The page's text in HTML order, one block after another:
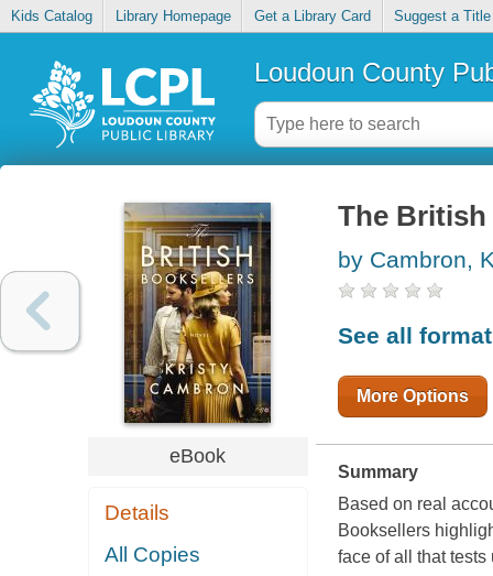
Kids Catalog Library Homepage Get a Library Card Suggest a Title
Loudoun County
eBook
Details
All Copies
The
by Cambron,
See all
More Options
Summary
Based on real
Booksellers
face of all that tests